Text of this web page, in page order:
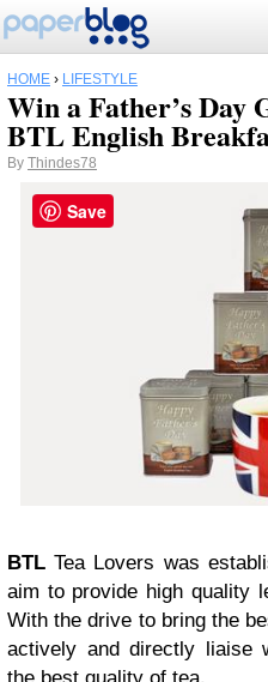
HOME › LIFESTYLE
Win a Father’s
BTL English
By Thindes78
BTLTea Lovers was
aim to provide high quality
With the drive to bring the
actively and directly liaise
Save